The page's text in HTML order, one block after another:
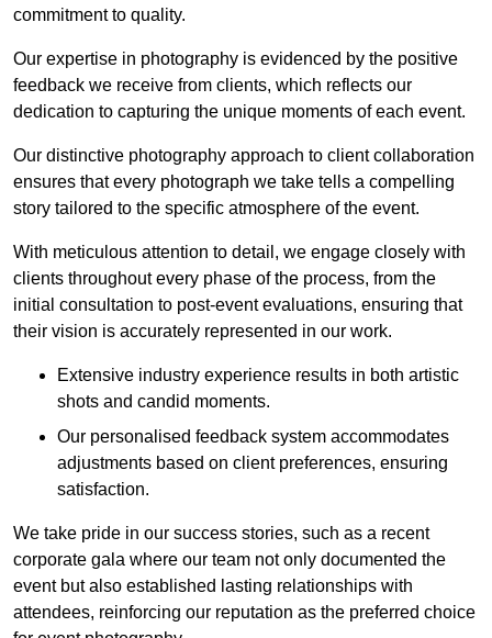
commitment to quality.
Our expertise in photography is evidenced by the positive
feedback we receive from clients, which reflects our
dedication to capturing the unique moments of each event.
Our distinctive photography approach to client collaboration
ensures that every photograph we take tells a compelling
story tailored to the specific atmosphere of the event.
With meticulous attention to detail, we engage closely with
clients throughout every phase of the process, from the
initial consultation to post-event evaluations, ensuring that
their vision is accurately represented in our work.
Extensive industry experience results in both artistic
shots and candid moments.
Our personalised feedback system accommodates
adjustments based on client preferences, ensuring
satisfaction.
We take pride in our success stories, such as a recent
corporate gala where our team not only documented the
event but also established lasting relationships with
attendees, reinforcing our reputation as the preferred choice